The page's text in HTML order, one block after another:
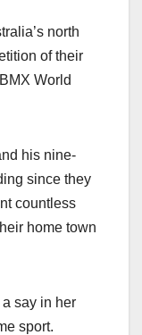
north
of their
World
his nine-
since they
countless
home town
say in her
sport.